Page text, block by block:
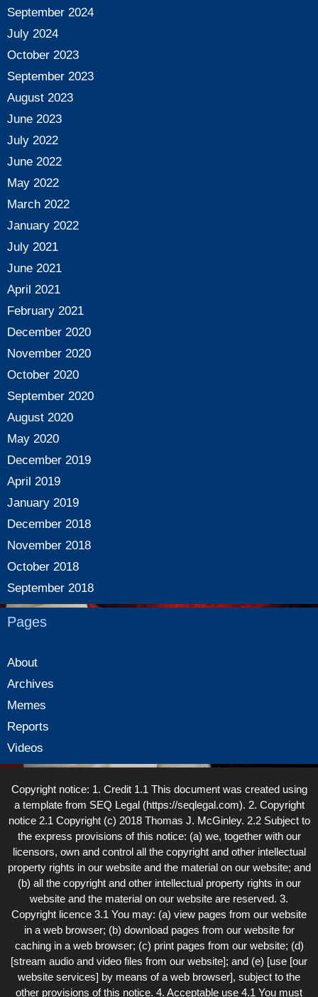
September 2024
July 2024
October 2023
September 2023
August 2023
June 2023
July 2022
June 2022
May 2022
March 2022
January 2022
July 2021
June 2021
April 2021
February 2021
December 2020
November 2020
October 2020
September 2020
August 2020
May 2020
December 2019
April 2019
January 2019
December 2018
November 2018
October 2018
September 2018
Pages
About
Archives
Memes
Reports
Videos
Copyright notice: 1. Credit 1.1 This document was created using
a template from SEQ Legal (https://seqlegal.com). 2. Copyright
notice 2.1 Copyright (c) 2018 Thomas J. McGinley. 2.2 Subject to
the express provisions of this notice: (a) we, together with our
licensors, own and control all the copyright and other intellectual
property rights in our website and the material on our website; and
(b) all the copyright and other intellectual property rights in our
website and the material on our website are reserved. 3.
Copyright licence 3.1 You may: (a) view pages from our website
in a web browser; (b) download pages from our website for
caching in a web browser; (c) print pages from our website; (d)
[stream audio and video files from our website]; and (e) [use [our
website services] by means of a web browser], subject to the
other provisions of this notice. 4. Acceptable use 4.1 You must